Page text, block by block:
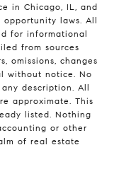
in Chicago, IL, and
laws. All
for informational
from sources
omissions, changes
without notice. No
description. All
approximate. This
listed. Nothing
or other
of real estate